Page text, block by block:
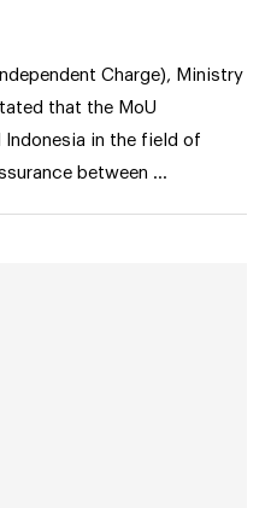
Charge), Ministry
that the MoU
Indonesia in the field of
between …